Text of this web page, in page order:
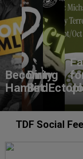
Becoming
Hamlet
Dirty
Bird
TDF Social